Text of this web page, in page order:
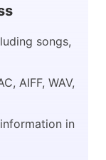
songs,
AIFF, WAV,
in